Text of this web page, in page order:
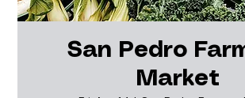
San Pedro
Market